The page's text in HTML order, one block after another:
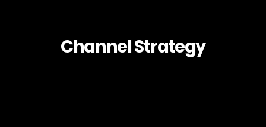
Channel Strategy